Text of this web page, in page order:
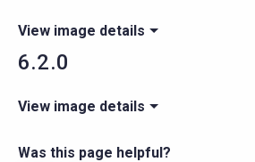
View image details
6.2.0
View image details
Was this page helpful?